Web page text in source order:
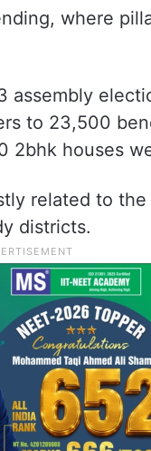
where
to 23,500
2bhk houses
related to
districts.